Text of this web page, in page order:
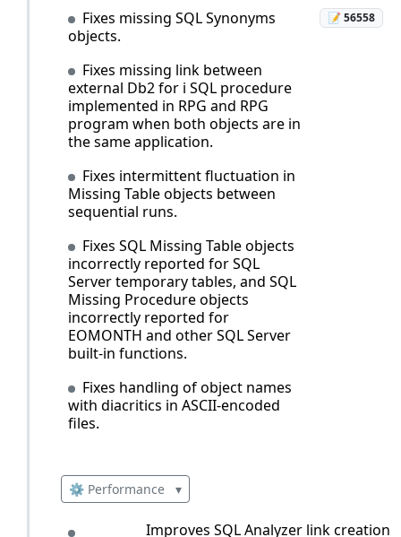
Fixes missing SQL Synonyms
objects.
📝 56558
Fixes missing link between
external Db2 for i SQL procedure
implemented in RPG and RPG
program when both objects are in
the same application.
Fixes intermittent fluctuation in
Missing Table objects between
sequential runs.
Fixes SQL Missing Table objects
incorrectly reported for SQL
Server temporary tables, and SQL
Missing Procedure objects
incorrectly reported for
EOMONTH and other SQL Server
built‑in functions.
Fixes handling of object names
with diacritics in ASCII-encoded
files.
⚙️ Performance ▾
Improves SQL Analyzer link creation